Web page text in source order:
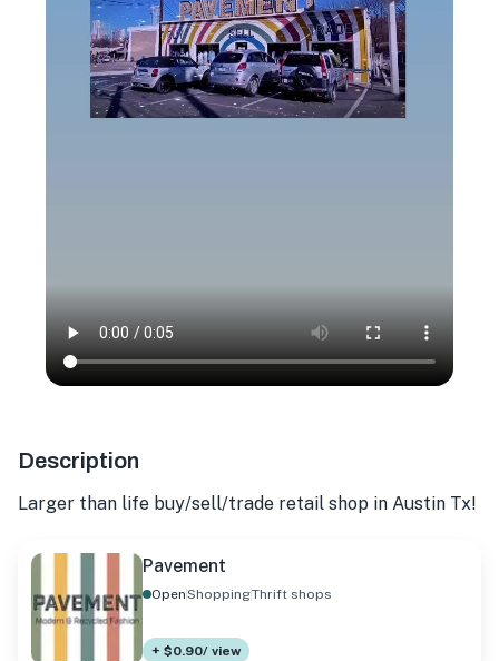
Description
Larger than life buy/sell/trade retail shop in Austin Tx!
Pavement
OpenShoppingThrift shops
+ $0.90/ view